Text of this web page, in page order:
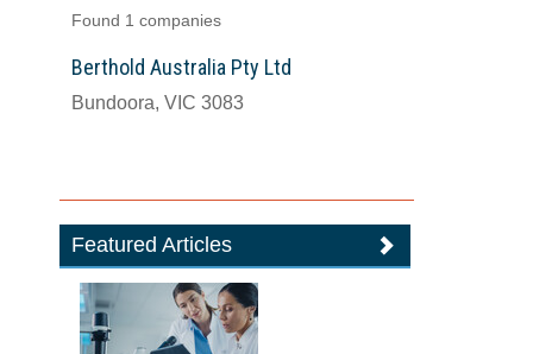
Found 1 companies
Berthold Australia Pty Ltd
Bundoora, VIC 3083
Featured Articles